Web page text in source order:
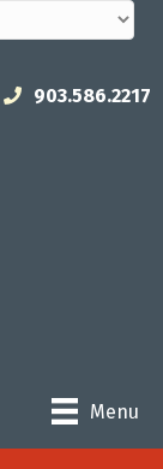
903.586.2217
Menu